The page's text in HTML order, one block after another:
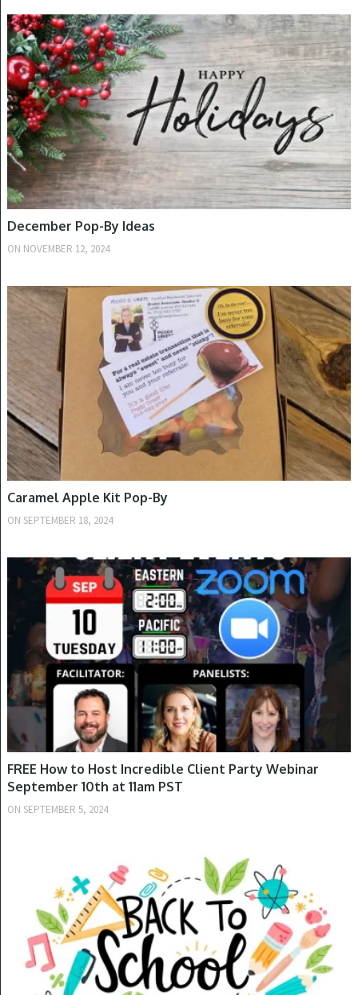
WINTER
December Pop-By Ideas
ON NOVEMBER 12, 2024
FALL
Caramel Apple Kit Pop-By
ON SEPTEMBER 18, 2024
SPRING
FREE How to Host Incredible Client Party Webinar
September 10th at 11am PST
ON SEPTEMBER 5, 2024